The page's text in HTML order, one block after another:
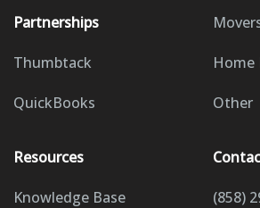
Partnerships
Thumbtack
QuickBooks
Home
Other
Resources
Knowledge Base (858)